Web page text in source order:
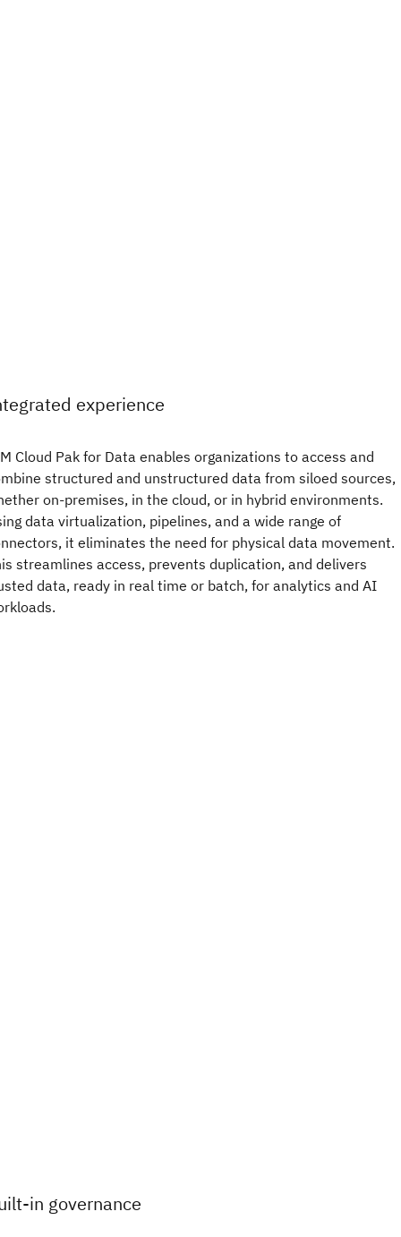
experience
Cloud Pak for Data enables organizations to access and
structured and unstructured data from siloed sources,
on-premises, in the cloud, or in hybrid environments.
data virtualization, pipelines, and a wide range of
it eliminates the need for physical data movement.
streamlines access, prevents duplication, and delivers
data, ready in real time or batch, for analytics and AI
in governance